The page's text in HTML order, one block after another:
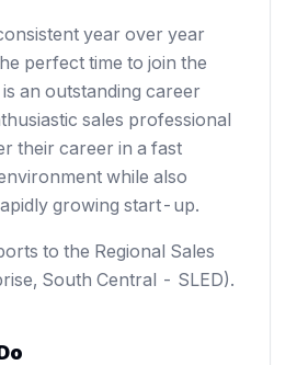
year over year
perfect time to join the
an outstanding career
sales professional
their career in a fast
while also
growing start-up.
to the Regional Sales
South Central - SLED).